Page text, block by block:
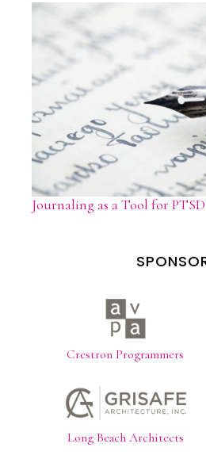
Journaling as a Tool for
Crestron Programmers
Long Beach Architects